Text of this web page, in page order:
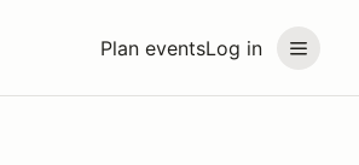
Plan eventsLog in